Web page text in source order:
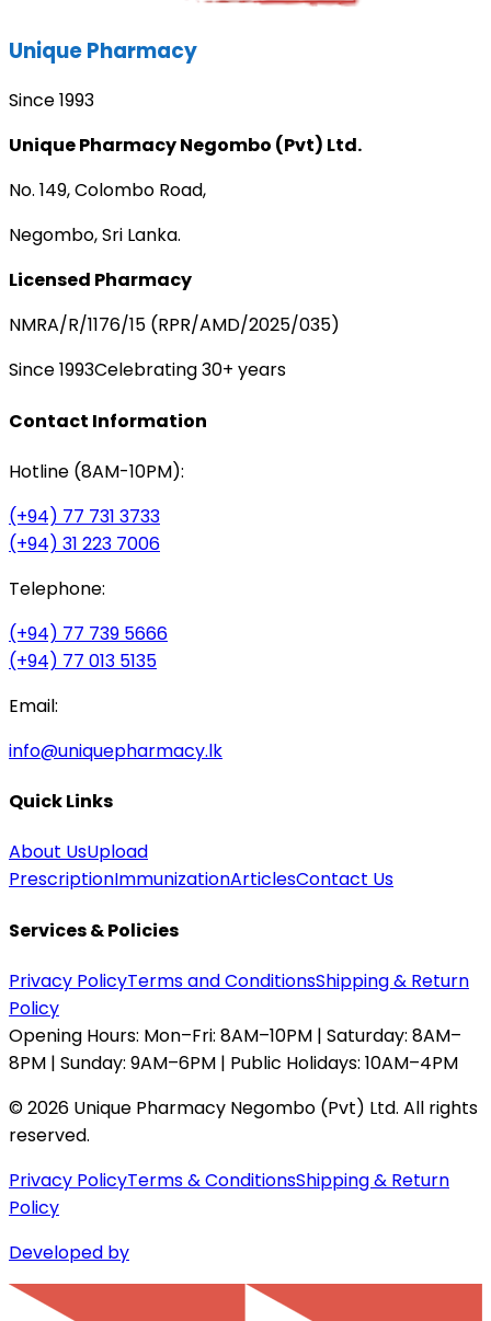
Unique Pharmacy
Since 1993
Unique Pharmacy Negombo (Pvt) Ltd.
No. 149, Colombo Road,
Negombo, Sri Lanka.
Licensed Pharmacy
NMRA/R/1176/15 (RPR/AMD/2025/035)
Since 1993Celebrating 30+ years
Contact Information
Hotline (8AM-10PM):
(+94) 77 731 3733
(+94) 31 223 7006
Telephone:
(+94) 77 739 5666
(+94) 77 013 5135
Email:
info@uniquepharmacy.lk
Quick Links
About UsUpload
PrescriptionImmunizationArticlesContact Us
Services & Policies
Privacy PolicyTerms and ConditionsShipping & Return
Policy
Opening Hours: Mon–Fri: 8AM–10PM | Saturday: 8AM–
8PM | Sunday: 9AM–6PM | Public Holidays: 10AM–4PM
©2026 Unique Pharmacy Negombo (Pvt) Ltd. All rights
reserved.
Privacy PolicyTerms & ConditionsShipping & Return
Policy
Developed by